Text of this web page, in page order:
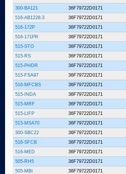
300-BA121
36F79722D0171
516-AB1228-3
36F79722D0171
516-172P
36F79722D0171
516-171PR
36F79722D0171
515-STO
36F79722D0171
515-RS
36F79722D0171
515-PHDR
36F79722D0171
515-FSA97
36F79722D0171
516-MFCBS
36F79722D0171
515-INDA
36F79722D0171
515-MRF
36F79722D0171
515-LIFP
36F79722D0171
515-MSA70
36F79722D0171
300-SBC22
36F79722D0171
516-SFCB
36F79722D0171
516-MED
36F79722D0171
505-RH5
36F79722D0171
505-MBI
36F79722D0171